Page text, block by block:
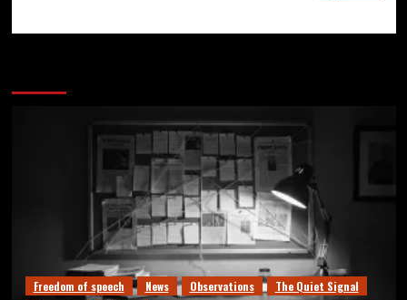
Freedom of speech News Observations
The Quiet Signal